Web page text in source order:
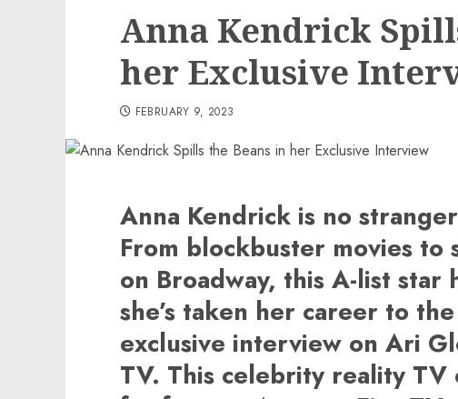
Anna Kendrick
her Exclusive
FEBRUARY 9, 2023
Anna Kendrick is no
From blockbuster movies to
on Broadway, this A-list star
she’s taken her career to
exclusive interview on Ari
TV. This celebrity reality TV